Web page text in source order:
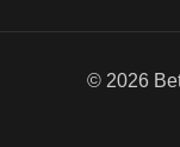
© 2026